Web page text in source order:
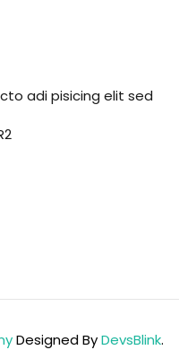
adi pisicing elit sed
Designed ByDevsBlink.